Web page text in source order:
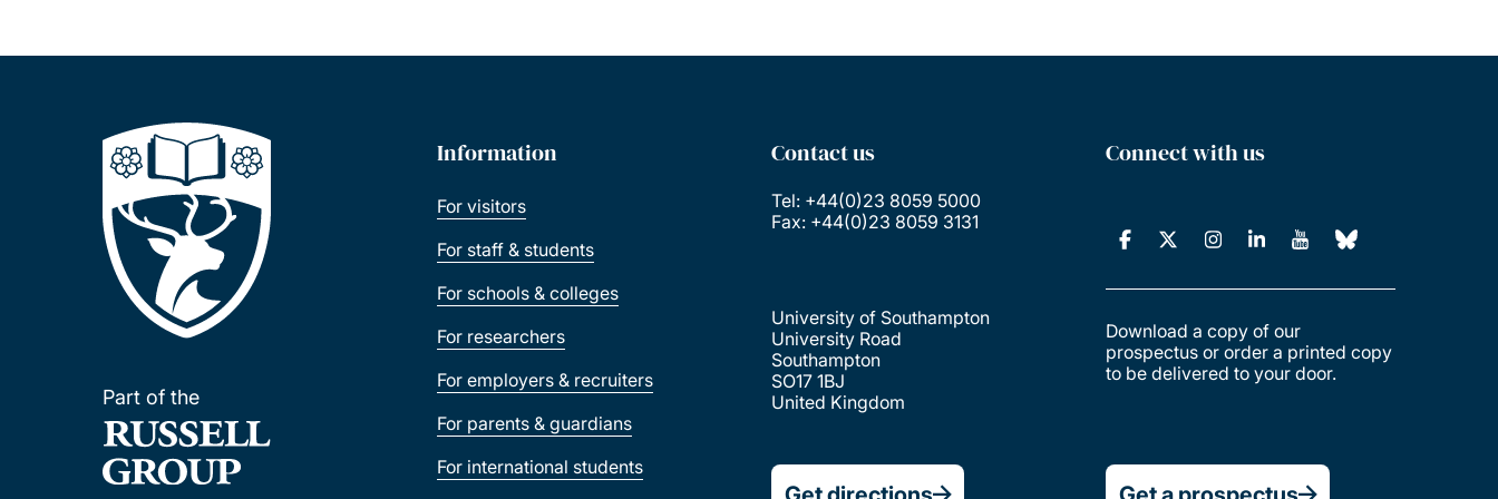
Part of the
Information
For visitors
For staff & students
For schools & colleges
For researchers
For employers & recruiters
For parents & guardians
For international students
Contact us
Tel: +44(0)23 8059 5000
Fax: +44(0)23 8059 3131
University of Southampton
University Road
Southampton
SO17 1BJ
United Kingdom
Connect with us
Download a copy of our
prospectus or order a printed copy
to be delivered to your door.